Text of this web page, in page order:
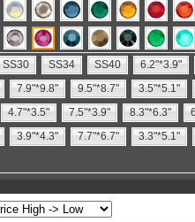
SS30 SS34 SS40 6.2"*3.9"
7.9"*9.8" 9.5"*8.7" 3.5"*5.1"
4.7"*3.5" 7.5"*3.9" 8.3"*6.3"
3.9"*4.3" 7.7"*6.7" 3.3"*5.1"